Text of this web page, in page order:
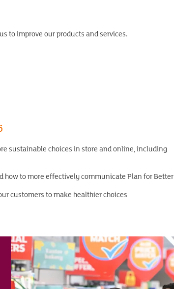
to improve our products and services.
sustainable choices in store and online, including
to more effectively communicate Plan for Better
customers to make healthier choices